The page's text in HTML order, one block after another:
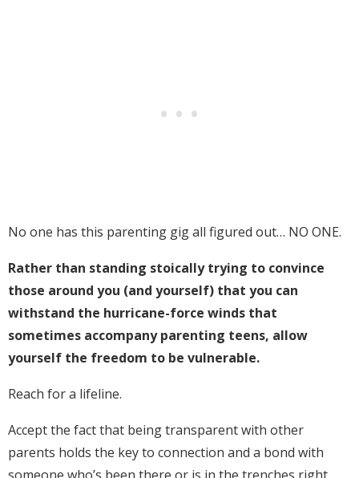
No one has this parenting gig all figured out… NO ONE.
Rather than standing stoically trying to convince
those around you (and yourself) that you can
withstand the hurricane-force winds that
sometimes accompany parenting teens, allow
yourself the freedom to be vulnerable.
Reach for a lifeline.
Accept the fact that being transparent with other
parents holds the key to connection and a bond with